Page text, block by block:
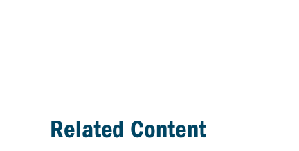
Related Content